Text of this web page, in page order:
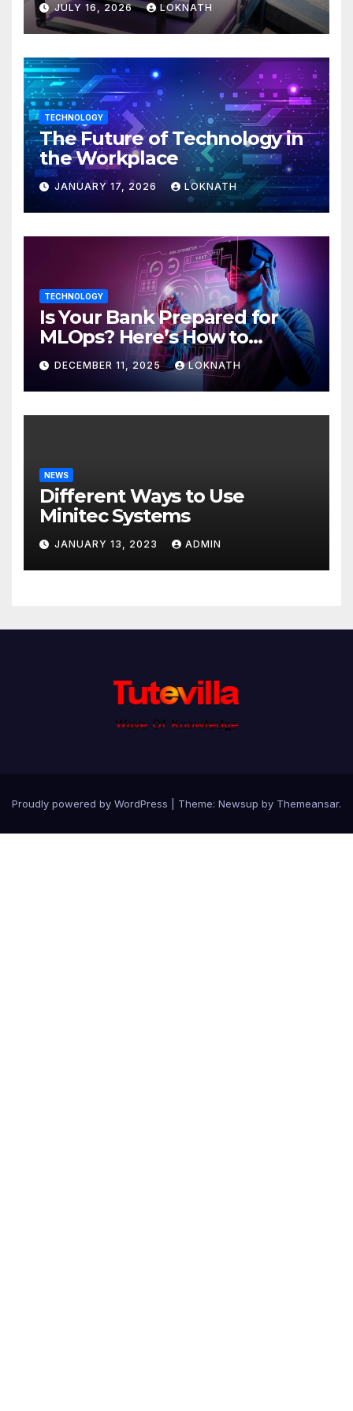
JULY 16, 2026 LOKNATH
TECHNOLOGY
The Future of Technology in
the Workplace
JANUARY 17, 2026 LOKNATH
TECHNOLOGY
Is Your Bank Prepared for
MLOps? Here’s How to
Discover
DECEMBER 11, 2025 LOKNATH
NEWS
Different Ways to Use
Minitec Systems
JANUARY 13, 2023 ADMIN
Proudly powered by WordPress Theme: Newsup by Themeansar.